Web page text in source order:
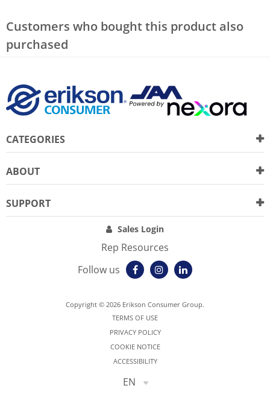
Customers who bought this product also
purchased
CATEGORIES
ABOUT
SUPPORT
Sales Login
Rep Resources
Follow us
Copyright © 2026 Erikson Consumer Group.
TERMS OF USE
PRIVACY POLICY
COOKIE NOTICE
ACCESSIBILITY
EN